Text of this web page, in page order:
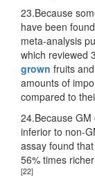
23.Because
have been
meta-analysis
which reviewed
grown fruits
amounts of
compared to
24.Because
inferior to non-
assay found
56% times
[22]